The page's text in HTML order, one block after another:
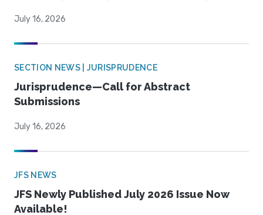
July 16, 2026
SECTION NEWS | JURISPRUDENCE
Jurisprudence—Call for Abstract
Submissions
July 16, 2026
JFS NEWS
JFS Newly Published July 2026 Issue Now
Available!